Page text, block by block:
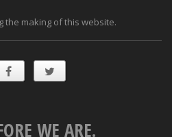
the making of this website.
WE ARE.